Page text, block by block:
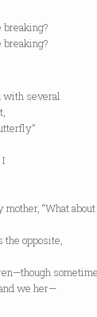
several
“What
opposite,
we her—